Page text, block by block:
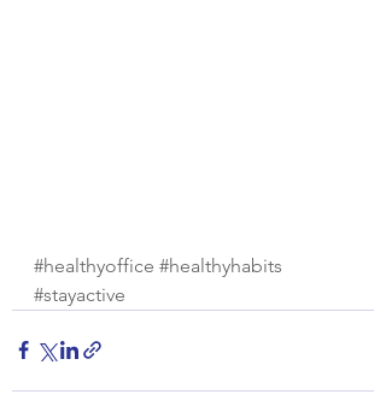
#healthyoffice #healthyhabits
#stayactive